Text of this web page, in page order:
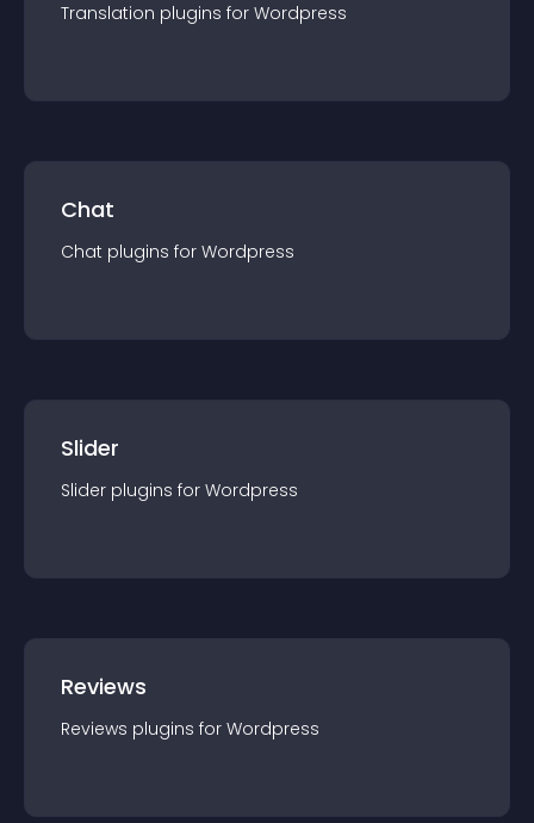
Translation plugins for Wordpress
Chat
Chat plugins for Wordpress
Slider
Slider plugins for Wordpress
Reviews
Reviews plugins for Wordpress